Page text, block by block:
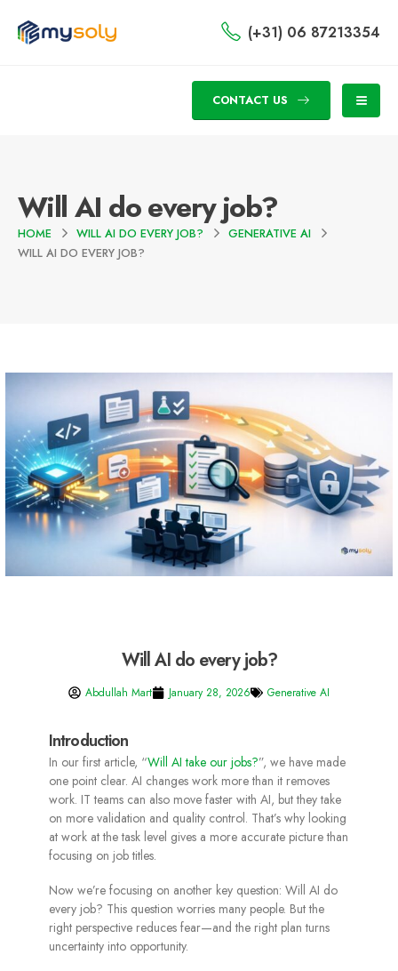
(+31) 06 87213354
CONTACT US
Will AI do every job?
HOME WILL AI DO EVERY JOB?
GENERATIVE AI
WILL AI DO EVERY JOB?
Will AI do every job?
Abdullah Mart January 28, 2026 Generative AI
Introduction
In our first article, “Will AI take our jobs?”, we have made
one point clear. AI changes work more than it removes
work. IT teams can also move faster with AI, but they take
on more validation and quality control. That’s why looking
at work at the task level gives a more accurate picture than
focusing on job titles.
Now we’re focusing on another key question: Will AI do
every job? This question worries many people. But the
right perspective reduces fear—and the right plan turns
uncertainty into opportunity.